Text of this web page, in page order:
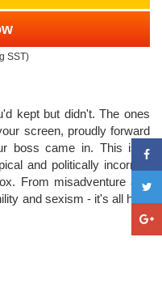
SST)
kept but didn't. The ones
screen, proudly forward
boss came in. This is a
and politically incorrect
From misadventure and
and sexism - it's all here